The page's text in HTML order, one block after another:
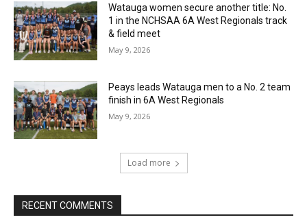
Watauga women secure another title: No.
1 in the NCHSAA 6A West Regionals track
& field meet
May 9, 2026
Peays leads Watauga men to a No. 2 team
finish in 6A West Regionals
May 9, 2026
Load more
RECENT COMMENTS